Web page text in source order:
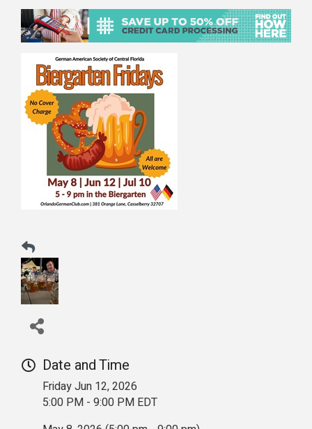
Date and Time
Friday Jun 12, 2026
5:00 PM - 9:00 PM EDT